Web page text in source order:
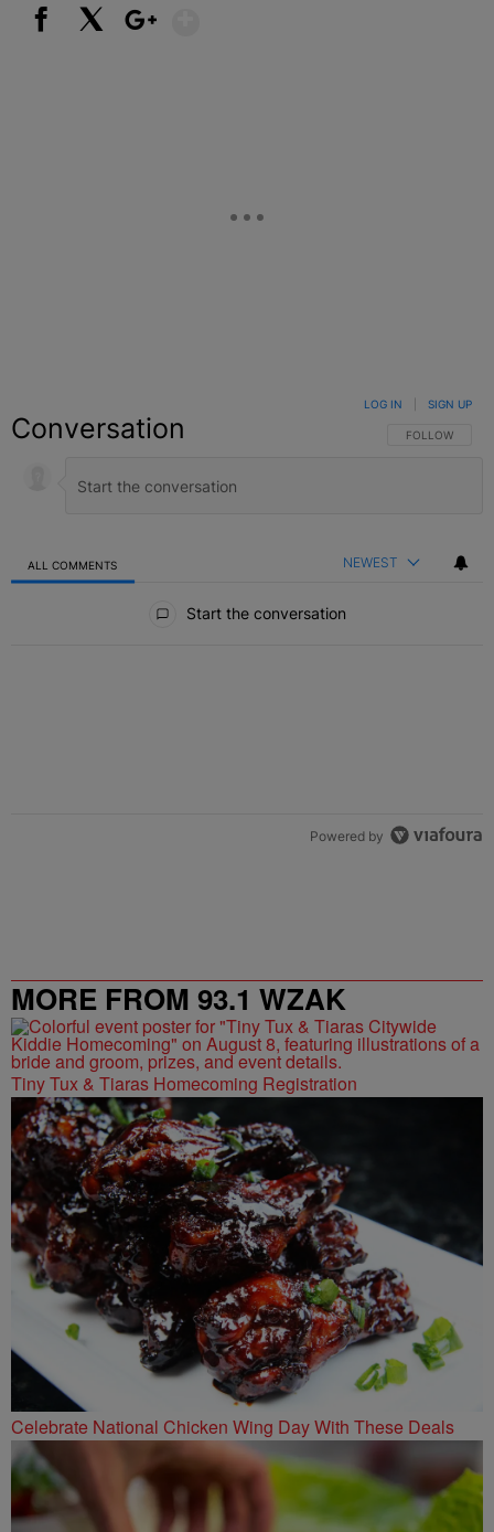
Conversation FOLLOW THIS
FOLLOW
LOG IN SIGN UP
ALL COMMENTS NEWEST
Start the conversation
Powered by
MORE FROM 93.1 WZAK
Tiny Tux & Tiaras Homecoming Registration
Celebrate National Chicken Wing Day With These Deals